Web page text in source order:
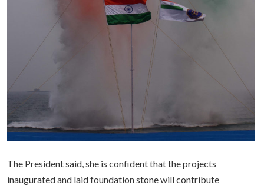
The President said, she is confident that the projects
inaugurated and laid foundation stone will contribute